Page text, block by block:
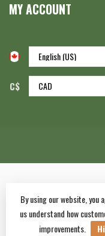
MY ACCOUNT
C$
© Copyright 2026
By using our website, you
us understand how
improvements.